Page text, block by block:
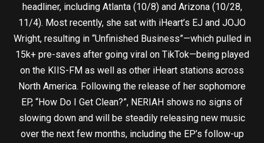
headliner, including Atlanta (10/8) and Arizona (10/28,
11/4). Most recently, she sat with iHeart’s EJ and JOJO
Wright, resulting in “Unfinished Business”—which pulled in
15k+ pre-saves after going viral on TikTok—being played
on the KIIS-FM as well as other iHeart stations across
North America. Following the release of her sophomore
EP, “How Do I Get Clean?”, NERIAH shows no signs of
slowing down and will be steadily releasing new music
over the next few months, including the EP’s follow-up